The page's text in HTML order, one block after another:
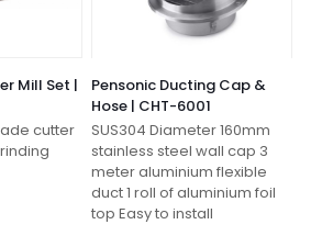
Mill Set |
cutter
Pensonic Ducting Cap &
Hose | CHT-6001
SUS304 Diameter 160mm
stainless steel wall cap 3
meter aluminium flexible
duct 1 roll of aluminium foil
top Easy to install